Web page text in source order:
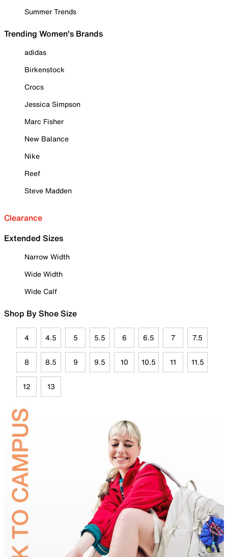
Summer Trends
Trending Women's Brands
adidas
Birkenstock
Crocs
Jessica Simpson
Marc Fisher
New Balance
Nike
Reef
Steve Madden
Clearance
Extended Sizes
Narrow Width
Wide Width
Wide Calf
Shop By Shoe Size
4 4.5 5 5.5 6 6.5 7 7.5
8 8.5 9 9.5 10 10.5 11 11.5
12 13